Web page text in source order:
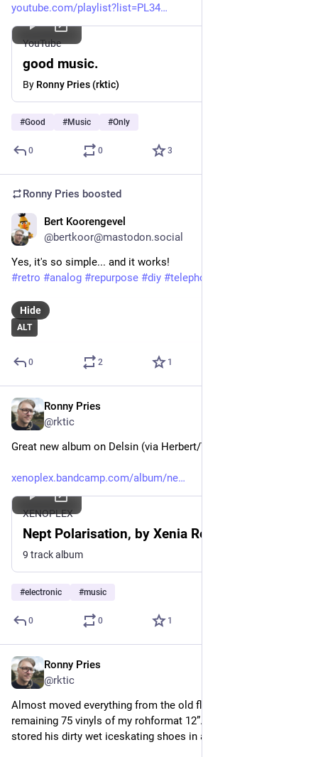
youtube.com/playlist?list=PL34
YouTube
good music.
By Ronny Pries (rktic)
#Good #Music #Only
0 0 3
Ronny Pries boosted
Bert Koorengevel
@bertkoor@mastodon.social
Yes, it's so simple... and it works!
#retro #analog #repurpose #diy #telephone
ALT
Hide
0 2 1
Ronny Pries
@rktic
Great new album on Delsin (via Herbert/VoS)
xenoplex.bandcamp.com/album/ne
XENOPLEX
Nept Polarisation, by Xenia Reaper
9 track album
#electronic #music
0 0 1
Ronny Pries
@rktic
Almost moved everything from the old flat. Including the sad
remaining 75 vinyls of my rohformat 12”. On which my son
stored his dirty wet iceskating shoes in a closet.